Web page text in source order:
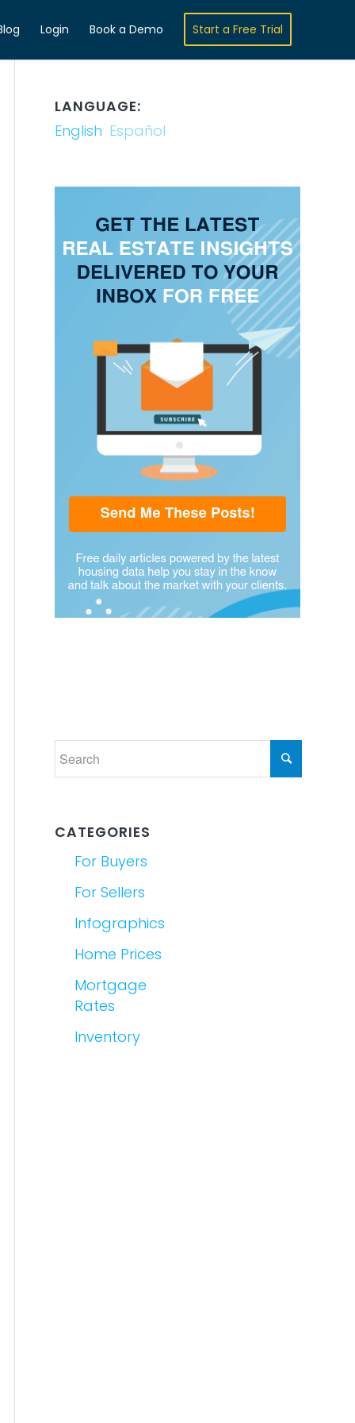
Login Book a Demo Start a Free Trial
LANGUAGE:
English Español
CATEGORIES
For Buyers
For Sellers
Infographics
Home Prices
Mortgage
Rates
Inventory